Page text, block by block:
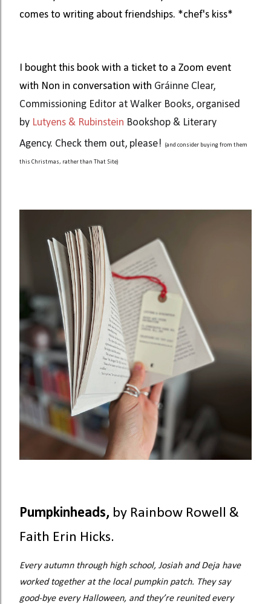
comes to writing about friendships. *chef's kiss*
I bought this book with a ticket to a Zoom event
with Non in conversation with Gráinne Clear,
Commissioning Editor at Walker Books, organised
by Lutyens & Rubinstein Bookshop & Literary
Agency. Check them out, please!
(and consider buying from them
this Christmas, rather than That Site)
Pumpkinheads, by Rainbow Rowell &
Faith Erin Hicks.
Every autumn through high school, Josiah and Deja have
worked together at the local pumpkin patch. They say
good-bye every Halloween, and they’re reunited every